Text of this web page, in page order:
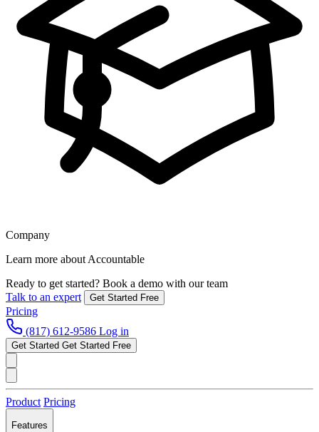
Company
Learn more about Accountable
Ready to get started? Book a demo with our team
Talk to an expert
Get Started Free
Pricing
(817) 612-9586 Log in
Get Started Get Started Free
Product Pricing
Features